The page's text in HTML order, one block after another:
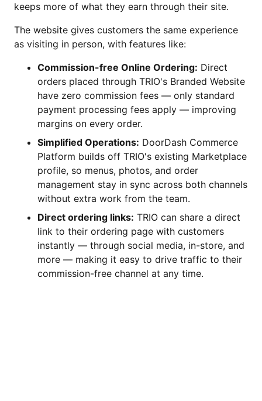
keeps more of what they earn through their site.
The website gives customers the same experience
as visiting in person, with features like:
Commission-free Online Ordering: Direct
orders placed through TRIO's Branded Website
have zero commission fees — only standard
payment processing fees apply — improving
margins on every order.
Simplified Operations: DoorDash Commerce
Platform builds off TRIO's existing Marketplace
profile, so menus, photos, and order
management stay in sync across both channels
without extra work from the team.
Direct ordering links: TRIO can share a direct
link to their ordering page with customers
instantly — through social media, in-store, and
more — making it easy to drive traffic to their
commission-free channel at any time.